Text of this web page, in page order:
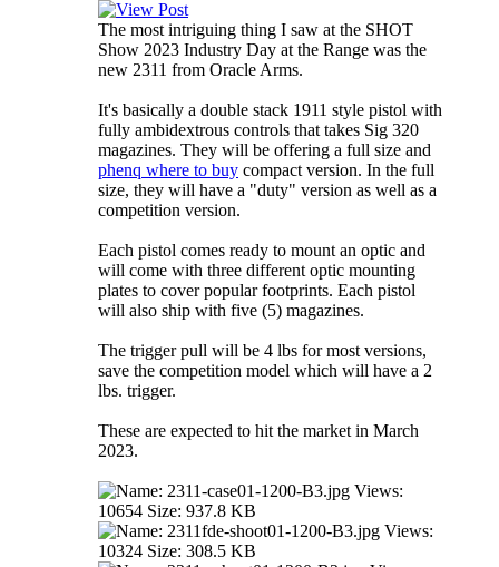
The most intriguing thing I saw at the SHOT
Show 2023 Industry Day at the Range was the
new 2311 from Oracle Arms.
It's basically a double stack 1911 style pistol with
fully ambidextrous controls that takes Sig 320
magazines. They will be offering a full size and
phenq where to buy compact version. In the full
size, they will have a "duty" version as well as a
competition version.
Each pistol comes ready to mount an optic and
will come with three different optic mounting
plates to cover popular footprints. Each pistol
will also ship with five (5) magazines.
The trigger pull will be 4 lbs for most versions,
save the competition model which will have a 2
lbs. trigger.
These are expected to hit the market in March
2023.